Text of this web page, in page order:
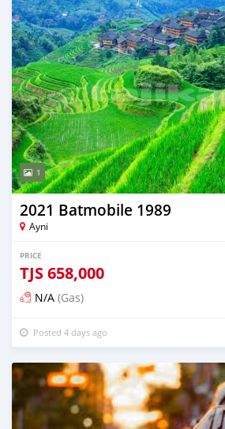
1
2021 Batmobile 1989
Ayni
PRICE
TJS658,000
N/A (Gas)
Posted 4 days ago